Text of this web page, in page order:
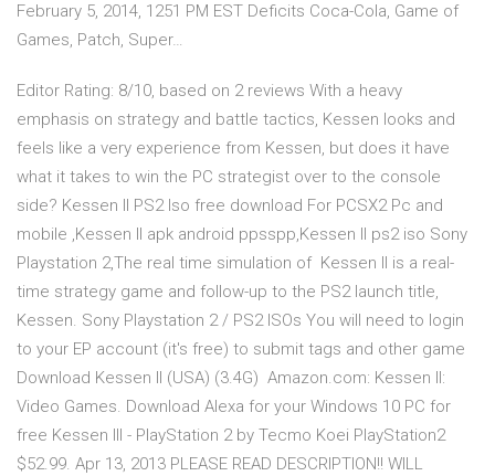
February 5, 2014, 1251 PM EST Deficits Coca-Cola, Game of
Games, Patch, Super…
Editor Rating: 8/10, based on 2 reviews With a heavy
emphasis on strategy and battle tactics, Kessen looks and
feels like a very experience from Kessen, but does it have
what it takes to win the PC strategist over to the console
side? Kessen II PS2 Iso free download For PCSX2 Pc and
mobile ,Kessen II apk android ppsspp,Kessen II ps2 iso Sony
Playstation 2,The real time simulation of Kessen II is a real-
time strategy game and follow-up to the PS2 launch title,
Kessen. Sony Playstation 2 / PS2 ISOs You will need to login
to your EP account (it's free) to submit tags and other game
Download Kessen II (USA) (3.4G) Amazon.com: Kessen II:
Video Games. Download Alexa for your Windows 10 PC for
free Kessen III - PlayStation 2 by Tecmo Koei PlayStation2
$52.99. Apr 13, 2013 PLEASE READ DESCRIPTION!! WILL